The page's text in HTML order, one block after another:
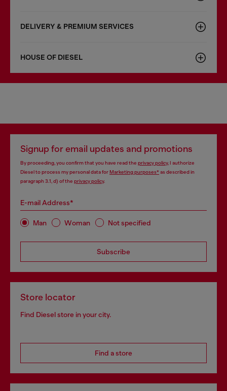
DELIVERY & PREMIUM SERVICES
HOUSE OF DIESEL
Signup for email updates and promotions
By proceeding, you confirm that you have read the privacy policy, I authorize
Diesel to process my personal data forMarketing purposes*as described in
paragraph 3.1, d) of the privacy policy.
E-mail Address*
Man Woman Not specified
Subscribe
Store locator
Find Diesel store in your city.
Find a store